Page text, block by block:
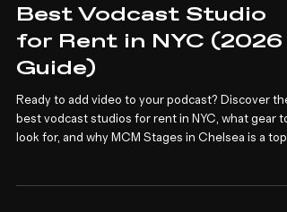
Apr 29
Best Vodcast Studio
for Rent in NYC (2026
Guide)
Ready to add video to your podcast? Discover the